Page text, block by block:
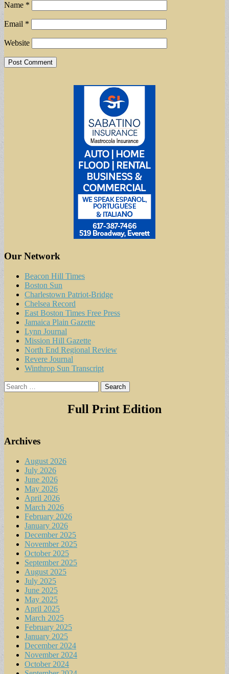
Name *
Email *
Website
Our Network
Beacon Hill Times
Boston Sun
Charlestown Patriot-Bridge
Chelsea Record
East Boston Times Free Press
Jamaica Plain Gazette
Lynn Journal
Mission Hill Gazette
North End Regional Review
Revere Journal
Winthrop Sun Transcript
Search
for:
Full Print Edition
Archives
August 2026
July 2026
June 2026
May 2026
April 2026
March 2026
February 2026
January 2026
December 2025
November 2025
October 2025
September 2025
August 2025
July 2025
June 2025
May 2025
April 2025
March 2025
February 2025
January 2025
December 2024
November 2024
October 2024